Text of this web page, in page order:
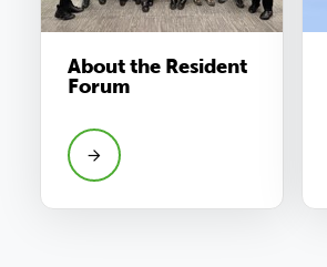
About the Resident
Forum